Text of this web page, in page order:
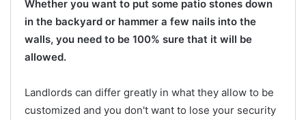
Whether you want to put some patio stones down
in the backyard or hammer a few nails into the
walls, you need to be 100% sure that it will be
allowed.
Landlords can differ greatly in what they allow to be
customized and you don't want to lose your security